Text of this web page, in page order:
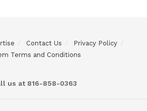
Contact Us
Privacy Policy
Terms and Conditions
us at 816-858-0363